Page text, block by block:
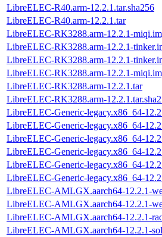
LibreELEC-R40.arm-12.2.1.tar.sha256
LibreELEC-R40.arm-12.2.1.tar
LibreELEC-RK3288.arm-12.2.1-
LibreELEC-RK3288.arm-12.2.1-
LibreELEC-RK3288.arm-12.2.1-
LibreELEC-RK3288.arm-12.2.1-
LibreELEC-RK3288.arm-12.2.1.tar
LibreELEC-RK3288.arm-
LibreELEC-Generic-legacy.x86_64-
LibreELEC-Generic-legacy.x86_64-
LibreELEC-Generic-legacy.x86_64-
LibreELEC-Generic-legacy.x86_64-
LibreELEC-Generic-legacy.x86_64-
LibreELEC-Generic-legacy.x86_64-
LibreELEC-AMLGX.aarch64-12.2.1-
LibreELEC-AMLGX.aarch64-12.2.1-
LibreELEC-AMLGX.aarch64-12.2.1-
LibreELEC-AMLGX.aarch64-12.2.1-